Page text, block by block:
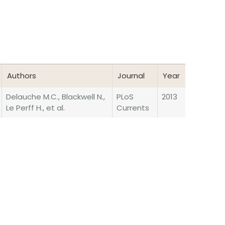
Authors Journal
Year
Authors Journal Year
Delauche M.C., Blackwell N.,
Le Perff H., et al.
PLoS
Currents
2013